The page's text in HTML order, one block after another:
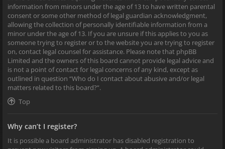
information from minors under the age of 13 to have written parental
consent or some other method of legal guardian acknowledgment,
allowing the collection of personally identifiable information from a
minor under the age of 13. If you are unsure if this applies to you as
someone trying to register or to the website you are trying to register
on, contact legal counsel for assistance. Please note that phpBB
Limited and the owners of this board cannot provide legal advice and
is not a point of contact for legal concerns of any kind, except as
outlined in question “Who do I contact about abusive and/or legal
matters related to this board?”.
Top
Why can’t I register?
It is possible a board administrator has disabled registration to